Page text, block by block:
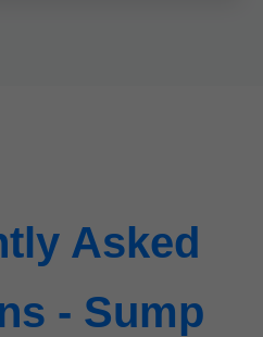
Asked
- Sump